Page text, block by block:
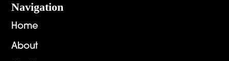
Navigation
Home
About